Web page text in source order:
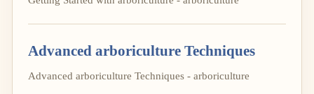
Advanced arboriculture Techniques
Advanced arboriculture Techniques - arboriculture